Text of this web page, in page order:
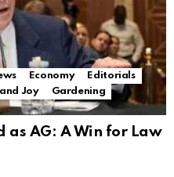
Economy
Editorials
and Joy
Gardening
as AG: A Win for Law